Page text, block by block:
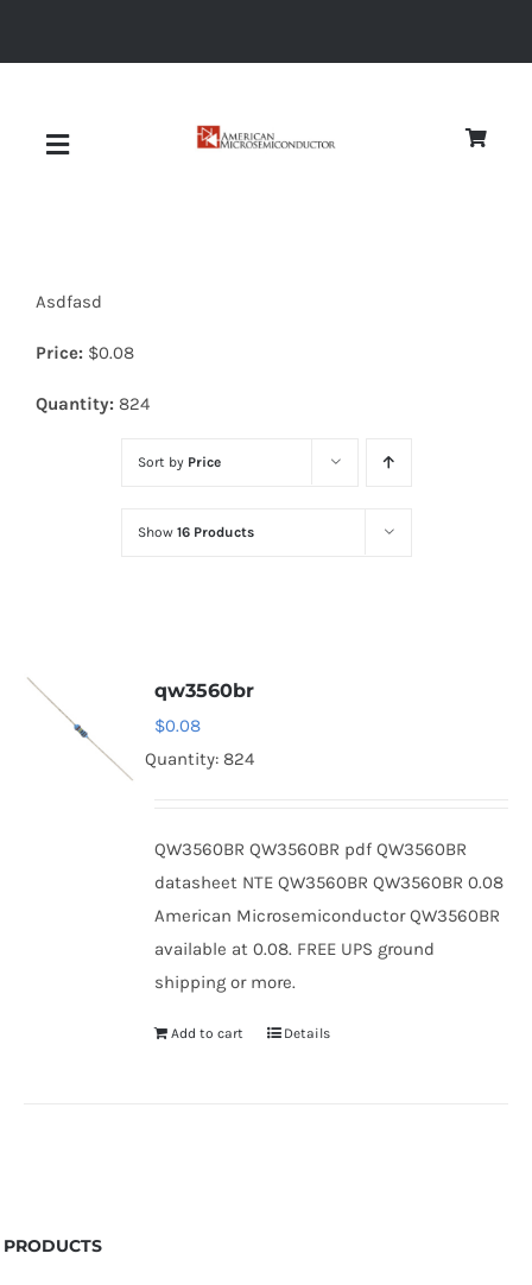
Toggle
Diodes
Optoelectronics
Thyristors
Asdfasd
Price: $0.08
Quantity: 824
Sort by Price
Show 16 Products
qw3560br
$0.08
Quantity: 824
QW3560BR QW3560BR pdf QW3560BR
datasheet NTE QW3560BR QW3560BR 0.08
American Microsemiconductor QW3560BR
available at 0.08. FREE UPS ground
shipping or more.
Add to cart Details
PRODUCTS